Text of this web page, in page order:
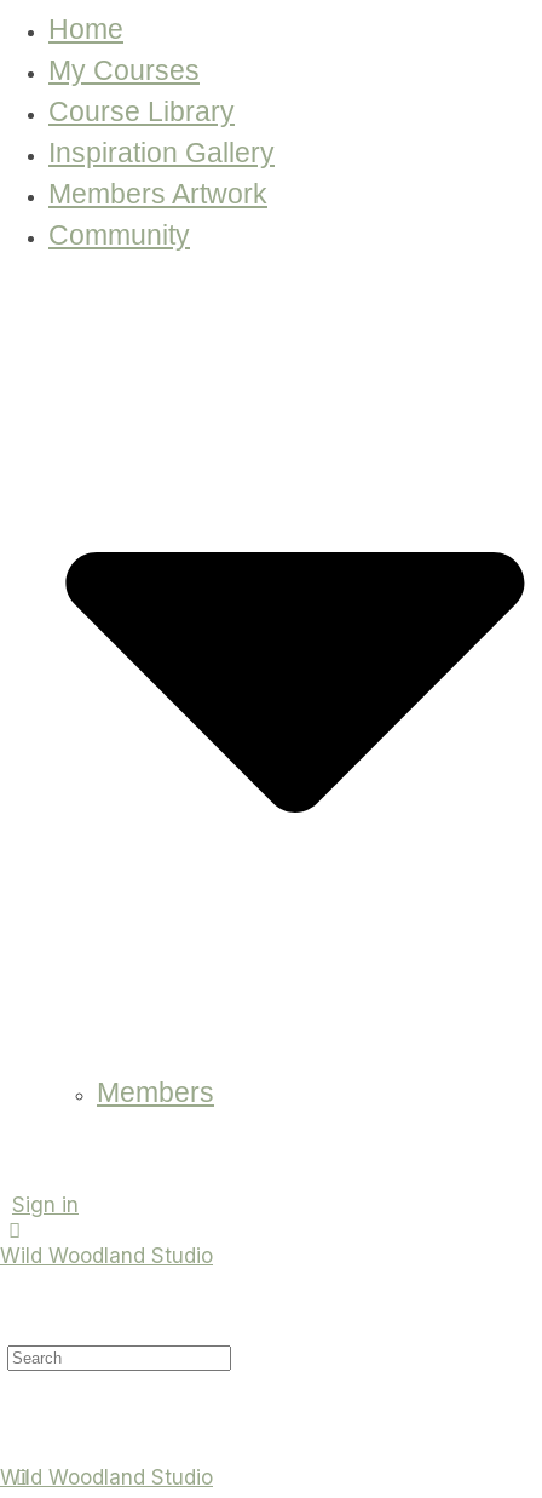
Home
My Courses
Course Library
Inspiration Gallery
Members Artwork
Community
Members
Sign in
Wild Woodland Studio
Search
Wild Woodland Studio